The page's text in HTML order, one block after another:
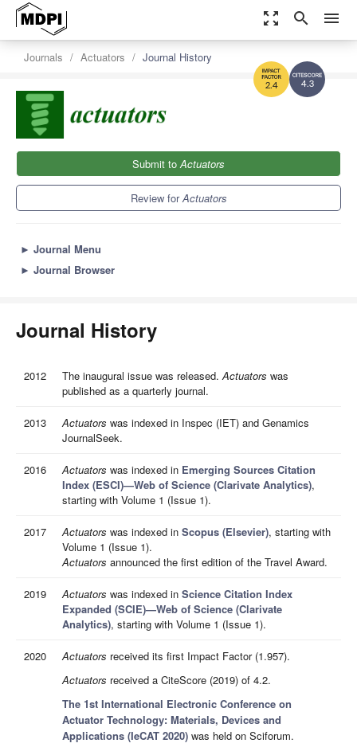
zoom_out_map search menu
4.3
2.4
Journals Actuators Journal History
Submit toActuators
Review forActuators
► Journal Menu
► Journal Browser
Journal History
2012 The inaugural issue was released.Actuators was
published as a quarterly journal.
2013 Actuators was indexed in Inspec (IET) and Genamics
JournalSeek.
2016 Actuators was indexed in Emerging Sources Citation
Index (ESCI)—Web of Science (Clarivate Analytics),
starting with Volume 1 (Issue 1).
2017 Actuators was indexed in Scopus (Elsevier), starting with
Volume 1 (Issue 1).
Actuators announced the first edition of the Travel Award.
2019 Actuators was indexed in Science Citation Index
Expanded (SCIE)—Web of Science (Clarivate
Analytics), starting with Volume 1 (Issue 1).
2020 Actuators received its first Impact Factor (1.957).
Actuators received a CiteScore (2019) of 4.2.
The 1st International Electronic Conference on
Actuator Technology: Materials, Devices and
Applications (IeCAT 2020) was held on Sciforum.